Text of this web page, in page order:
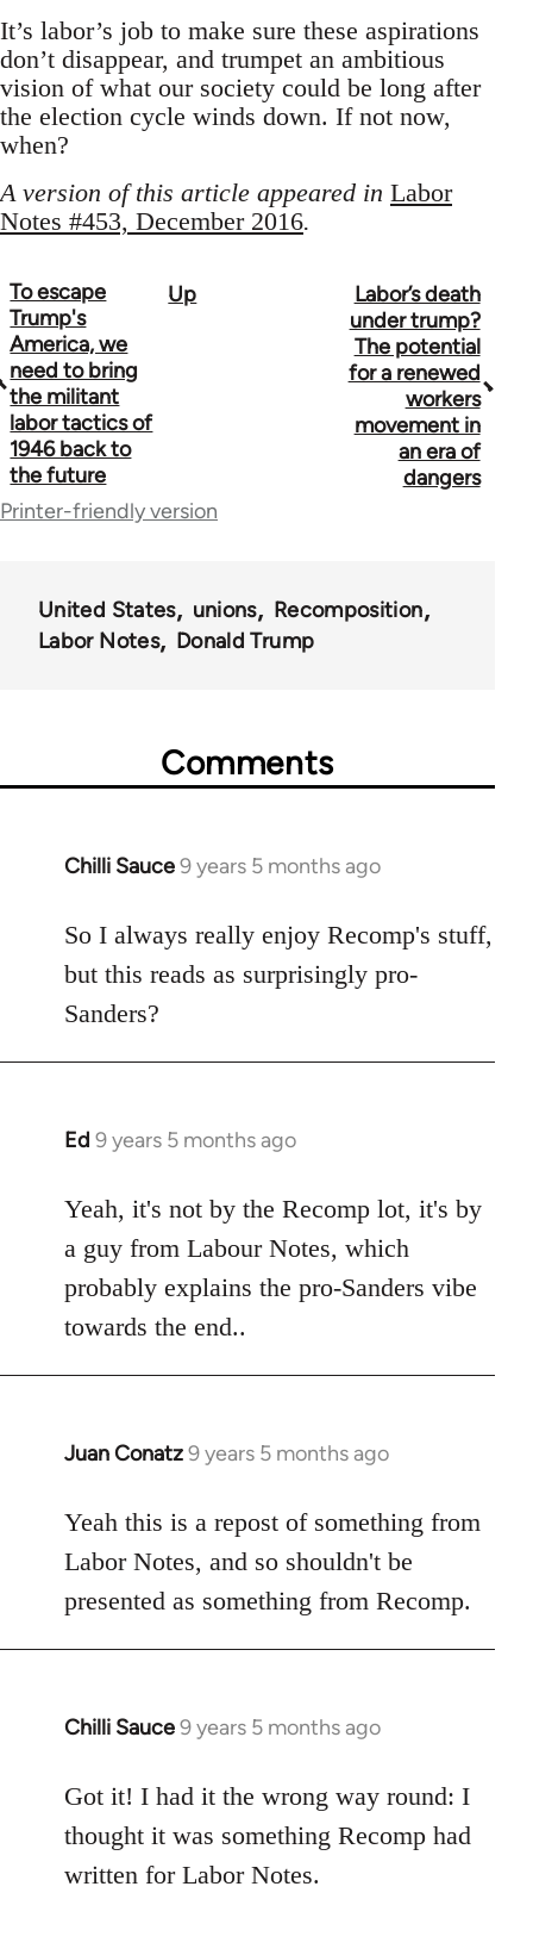
It’s labor’s job to make sure these aspirations
don’t disappear, and trumpet an ambitious
vision of what our society could be long after
the election cycle winds down. If not now,
when?
A version of this article appeared in Labor
Notes #453, December 2016.
Book
traversal
links
for
59648
To escape
Trump's
America, we
need to bring
the militant
labor tactics of
1946 back to
the future
Up
Labor’s death
under trump?
The potential
for a renewed
workers
movement in
an era of
dangers
Printer-friendly version
United States unions
Recomposition
Labor Notes
Donald Trump
Comments
Chilli Sauce9 years 5 months ago
In
to
Welcome
libcom.org
So I always really enjoy Recomp's stuff,
but this reads as surprisingly pro-
Sanders?
Ed 9 years 5 months ago
In
to
Welcome
libcom.org
Yeah, it's not by the Recomp lot, it's by
a guy from Labour Notes, which
probably explains the pro-Sanders vibe
towards the end..
Juan Conatz9 years 5 months ago
In
to
Welcome
libcom.org
Yeah this is a repost of something from
Labor Notes, and so shouldn't be
presented as something from Recomp.
Chilli Sauce9 years 5 months ago
In
to
Welcome
libcom.org
Got it! I had it the wrong way round: I
thought it was something Recomp had
written for Labor Notes.